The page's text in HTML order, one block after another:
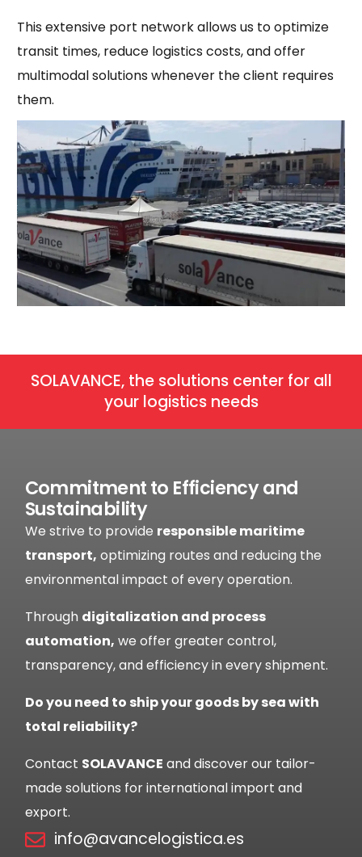
This extensive port network allows us to optimize
transit times, reduce logistics costs, and offer
multimodal solutions whenever the client requires
them.
SOLAVANCE, the solutions center for all
your logistics needs
Commitment to Efficiency and
Sustainability
We strive to provide responsible maritime
transport, optimizing routes and reducing the
environmental impact of every operation.
Through digitalization and process
automation, we offer greater control,
transparency, and efficiency in every shipment.
Do you need to ship your goods by sea with
total reliability?
Contact SOLAVANCE and discover our tailor-
made solutions for international import and
export.
info@avancelogistica.es